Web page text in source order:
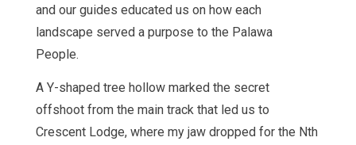
and our guides educated us on how each
landscape served a purpose to the Palawa
People.
A Y-shaped tree hollow marked the secret
offshoot from the main track that led us to
Crescent Lodge, where my jaw dropped for the Nth